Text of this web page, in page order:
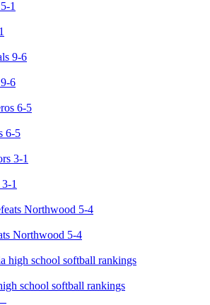
6
6-5
1
Northwood 5-4
school softball rankings